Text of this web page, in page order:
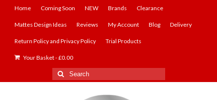
Home Coming Soon NEW Brands Clearance
Mattes Design Ideas Reviews My Account Blog Delivery
Return Policy and Privacy Policy Trial Products
Your Basket-£0.00
Search
for: